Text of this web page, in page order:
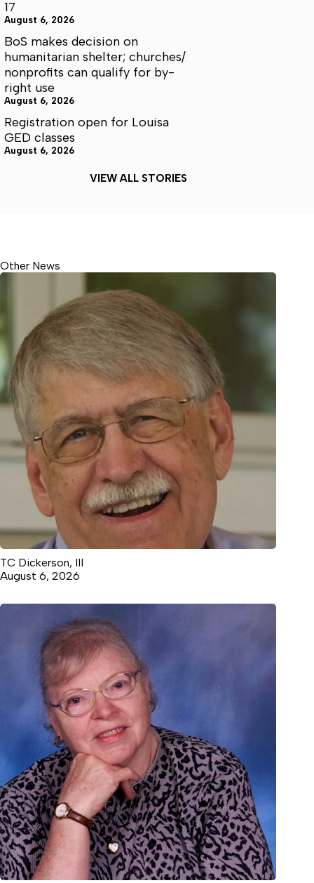
17
August 6, 2026
BoS makes decision on
humanitarian shelter; churches/
nonprofits can qualify for by-
right use
August 6, 2026
Registration open for Louisa
GED classes
August 6, 2026
VIEW ALL STORIES
Other News
TC Dickerson, III
August 6, 2026